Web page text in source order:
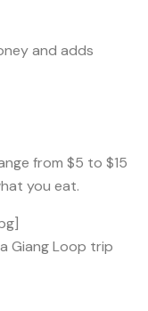
and adds
from $5 to $15
you eat.
Giang Loop trip